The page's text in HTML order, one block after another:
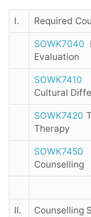
I. Required
SOWK7040
Evaluation
SOWK7410
Cultural
SOWK7420
Therapy
SOWK7450
Counselling
II. Counselling